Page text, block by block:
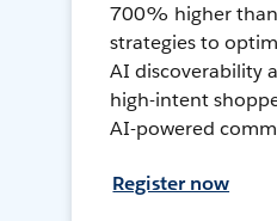
700% higher
strategies to
AI discoverability
high-intent
AI-powered
Register now